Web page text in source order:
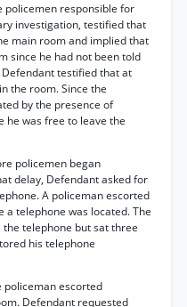
policemen responsible for
investigation, testified that
main room and implied that
since he had not been told
testified that at
the room. Since the
by the presence of
he was free to leave the
policemen began
delay, Defendant asked for
A policeman escorted
a telephone was located. The
telephone but sat three
his telephone
escorted
Defendant requested